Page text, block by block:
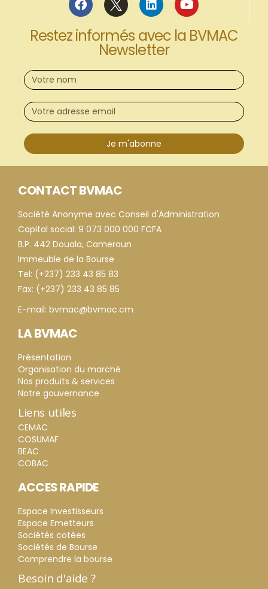
Restez informés avec la BVMAC
Newsletter
Je m'abonne
CONTACT BVMAC
Société Anonyme avec Conseil d'Administration
Capital social: 9 073 000 000 FCFA
B.P. 442 Douala, Cameroun
Immeuble de la Bourse
Tel: (+237) 233 43 85 83
Fax: (+237) 233 43 85 85
E-mail: bvmac@bvmac.cm
LA BVMAC
Présentation
Organisation du marché
Nos produits & services
Notre gouvernance
Liens utiles
CEMAC
COSUMAF
BEAC
COBAC
ACCES RAPIDE
Espace Investisseurs
Espace Emetteurs
Sociétés cotées
Sociétés de Bourse
Comprendre la bourse
Besoin d'aide ?